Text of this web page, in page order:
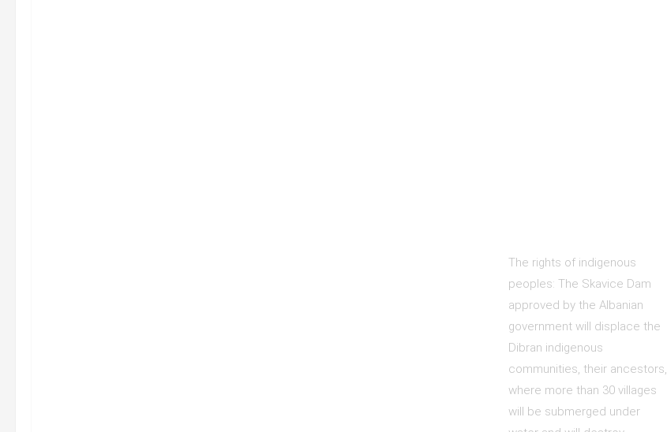
The rights of indigenous
peoples: The Skavice Dam
approved by the Albanian
government will displace the
Dibran indigenous
communities, their ancestors,
where more than 30 villages
will be submerged under